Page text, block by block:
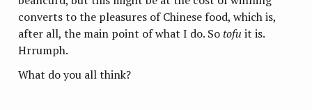
converts to the pleasures of Chinese food, which is,
after all, the main point of what I do. Sotofuit is.
Hrrumph.
What do you all think?